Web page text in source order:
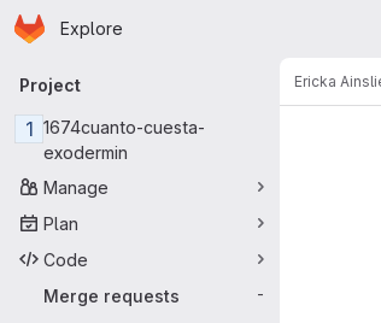
Skip to main content
Homepage
Explore
Primary navigation
Project
1 1674cuanto-cuesta-
exodermin
Manage
Plan
Code
Merge requests
-
Ericka